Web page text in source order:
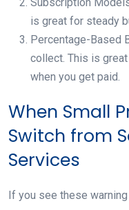
is great for steady
Percentage-Based
collect. This is
when you get paid.
When Small
Switch from
Services
If you see these